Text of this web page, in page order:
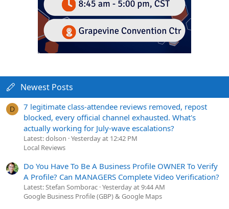
Newest Posts
D
7 legitimate class-attendee reviews removed, repost
blocked, every official channel exhausted. What's
actually working for July-wave escalations?
Latest: dolson Yesterday at 12:42 PM
Local Reviews
Do You Have To Be A Business Profile OWNER To Verify
A Profile? Can MANAGERS Complete Video Verification?
Latest: Stefan Somborac Yesterday at 9:44 AM
Google Business Profile (GBP) & Google Maps